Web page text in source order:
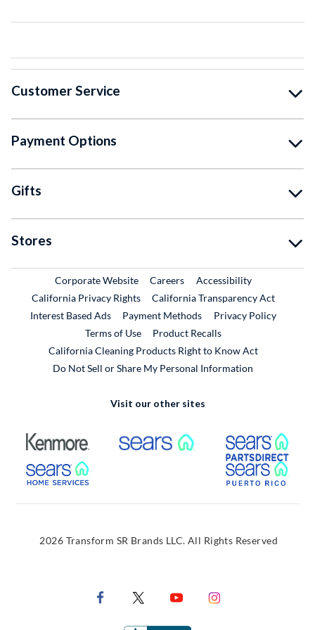
Customer Service
Payment Options
Gifts
Stores
Corporate WebsiteExternal Link
CareersExternal Link
Accessibility
California Privacy Rights
California Transparency Act
Interest Based Ads
Payment Methods
Privacy Policy
Terms of Use
Product RecallsExternal Link
California Cleaning Products Right to Know Act
Do Not Sell or Share My Personal Information
Visit our other sites
External Link External Link
External Link
2026 Transform SR Brands LLC. All Rights Reserved